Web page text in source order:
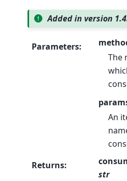
Added in version
Parameters:
The
An
Returns:
str